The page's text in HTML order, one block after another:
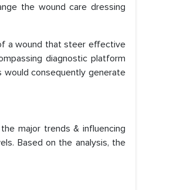
the wound care dressing
a wound that steer effective
diagnostic platform
would consequently generate
major trends & influencing
Based on the analysis, the